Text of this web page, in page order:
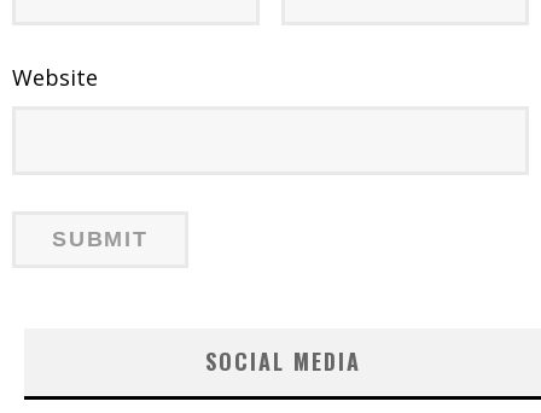
Website
SOCIAL MEDIA